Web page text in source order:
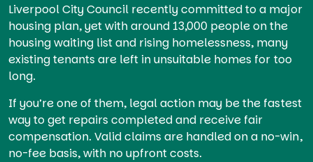
Liverpool City Council recently committed to a major
housing plan, yet with around 13,000 people on the
housing waiting list and rising homelessness, many
existing tenants are left in unsuitable homes for too
long.
If you’re one of them, legal action may be the fastest
way to get repairs completed and receive fair
compensation. Valid claims are handled on a no-win,
no-fee basis, with no upfront costs.